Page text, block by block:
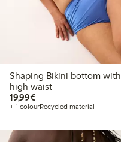
Shaping Bikini bottom with
high waist
19,99€€19.99
+ 1 colourRecycled material